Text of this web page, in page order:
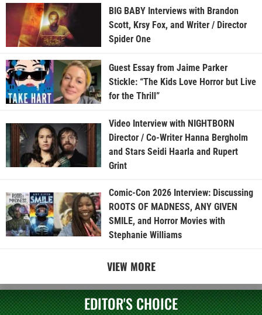
BIG BABY Interviews with Brandon
Scott, Krsy Fox, and Writer / Director
Spider One
Guest Essay from Jaime Parker
Stickle: “The Kids Love Horror but Live
for the Thrill”
Video Interview with NIGHTBORN
Director / Co-Writer Hanna Bergholm
and Stars Seidi Haarla and Rupert
Grint
Comic-Con 2026 Interview: Discussing
ROOTS OF MADNESS, ANY GIVEN
SMILE, and Horror Movies with
Stephanie Williams
VIEW MORE
EDITOR'S CHOICE